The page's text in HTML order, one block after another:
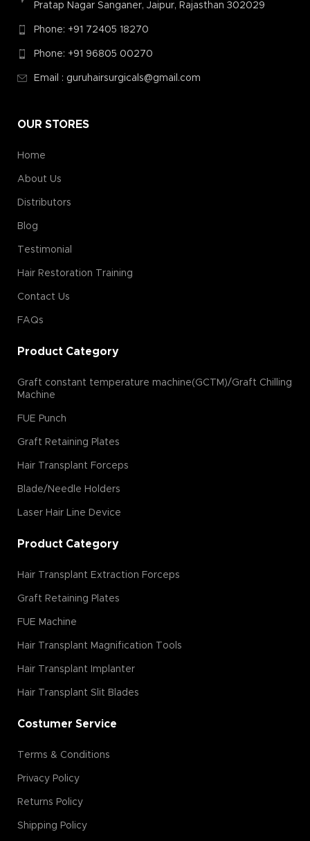
Pratap Nagar Sanganer, Jaipur, Rajasthan 302029
Phone: +91 72405 18270
Phone: +91 96805 00270
Email : guruhairsurgicals@gmail.com
OUR STORES
Home
About Us
Distributors
Blog
Testimonial
Hair Restoration Training
Contact Us
FAQs
Product Category
Graft constant temperature machine(GCTM)/Graft Chilling
Machine
FUE Punch
Graft Retaining Plates
Hair Transplant Forceps
Blade/Needle Holders
Laser Hair Line Device
Product Category
Hair Transplant Extraction Forceps
Graft Retaining Plates
FUE Machine
Hair Transplant Magnification Tools
Hair Transplant Implanter
Hair Transplant Slit Blades
Costumer Service
Terms & Conditions
Privacy Policy
Returns Policy
Shipping Policy